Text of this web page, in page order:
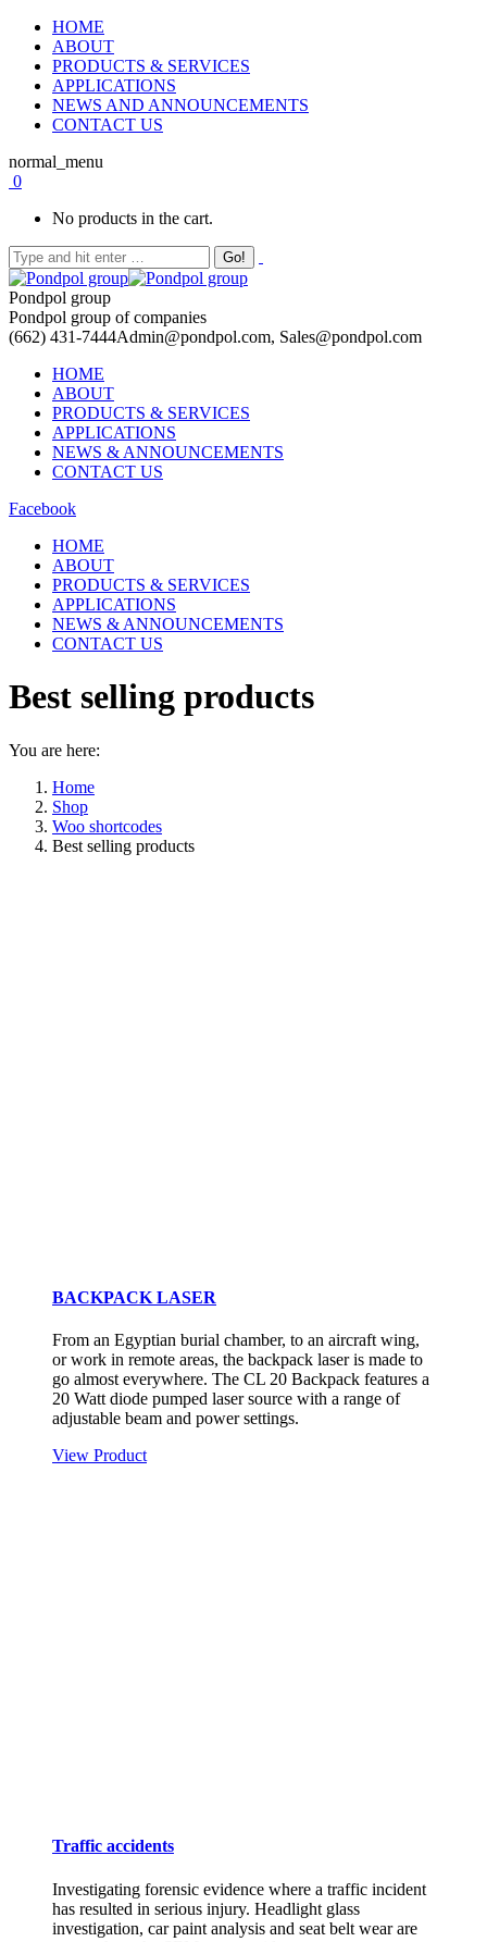
HOME
ABOUT
PRODUCTS & SERVICES
APPLICATIONS
NEWS AND ANNOUNCEMENTS
CONTACT US
normal_menu
0
No products in the cart.
Pondpol group
Pondpol group of companies
(662) 431-7444Admin@pondpol.com, Sales@pondpol.com
HOME
ABOUT
PRODUCTS & SERVICES
APPLICATIONS
NEWS & ANNOUNCEMENTS
CONTACT US
Facebook
HOME
ABOUT
PRODUCTS & SERVICES
APPLICATIONS
NEWS & ANNOUNCEMENTS
CONTACT US
Best selling products
You are here:
Home
Shop
Woo shortcodes
Best selling products
BACKPACK LASER
From an Egyptian burial chamber, to an aircraft wing,
or work in remote areas, the backpack laser is made to
go almost everywhere. The CL 20 Backpack features a
20 Watt diode pumped laser source with a range of
adjustable beam and power settings.
View Product
Traffic accidents
Investigating forensic evidence where a traffic incident
has resulted in serious injury. Headlight glass
investigation, car paint analysis and seat belt wear are